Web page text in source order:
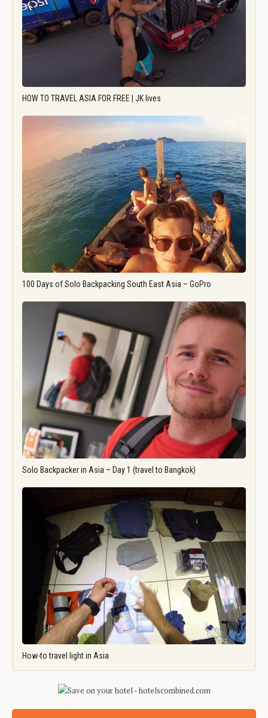
HOW TO TRAVEL ASIA FOR FREE | JK lives
100 Days of Solo Backpacking South East Asia – GoPro
Solo Backpacker in Asia – Day 1 (travel to Bangkok)
How-to travel light in Asia